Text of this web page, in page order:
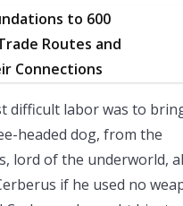
to 600
Routes and
Connections
difficult labor was to
headed dog, from the
lord of the underworld,
if he used no